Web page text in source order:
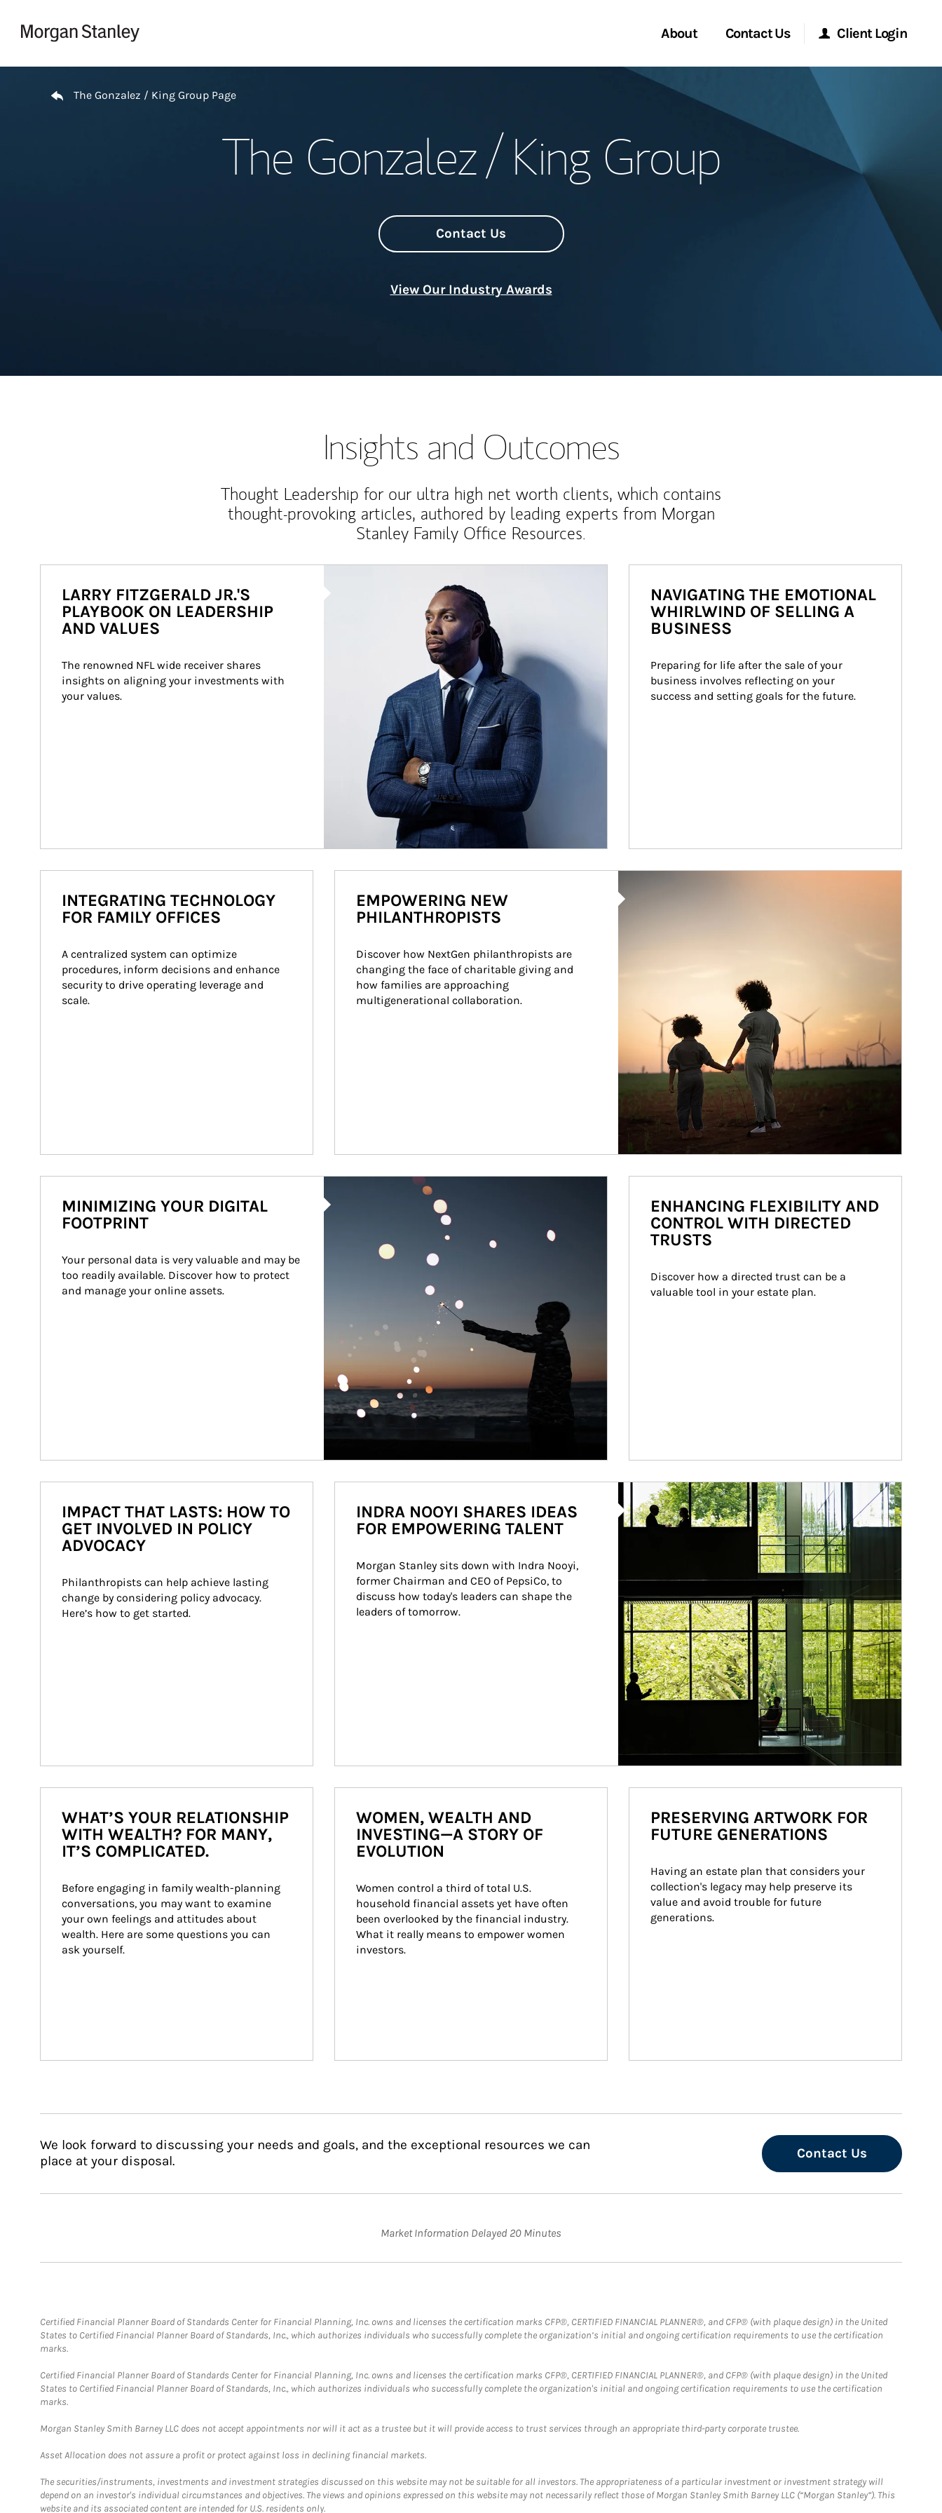
About
Meet the Team
Contact Us
Start a Conversation
Client Login
Morgan Stanley Online
Morgan Stanley at Work
The Gonzalez / King Group Page
The Gonzalez / King Group
Contact Us
View Our Industry Awards
Insights and Outcomes
Thought Leadership for our ultra high net worth clients, which contains
thought-provoking articles, authored by leading experts from Morgan
Stanley Family Office Resources.
LARRY FITZGERALD JR.'S
PLAYBOOK ON LEADERSHIP
AND VALUES
The renowned NFL wide receiver shares
insights on aligning your investments with
your values.
NAVIGATING THE EMOTIONAL
WHIRLWIND OF SELLING A
BUSINESS
Preparing for life after the sale of your
business involves reflecting on your
success and setting goals for the future.
INTEGRATING TECHNOLOGY
FOR FAMILY OFFICES
A centralized system can optimize
procedures, inform decisions and enhance
security to drive operating leverage and
scale.
EMPOWERING NEW
PHILANTHROPISTS
Discover how NextGen philanthropists are
changing the face of charitable giving and
how families are approaching
multigenerational collaboration.
MINIMIZING YOUR DIGITAL
FOOTPRINT
Your personal data is very valuable and may be
too readily available. Discover how to protect
and manage your online assets.
ENHANCING FLEXIBILITY AND
CONTROL WITH DIRECTED
TRUSTS
Discover how a directed trust can be a
valuable tool in your estate plan.
IMPACT THAT LASTS: HOW TO
GET INVOLVED IN POLICY
ADVOCACY
Philanthropists can help achieve lasting
change by considering policy advocacy.
Here’s how to get started.
Article Image
INDRA NOOYI SHARES IDEAS
FOR EMPOWERING TALENT
Morgan Stanley sits down with Indra Nooyi,
former Chairman and CEO of PepsiCo, to
discuss how today's leaders can shape the
leaders of tomorrow.
WHAT’S YOUR RELATIONSHIP
WITH WEALTH? FOR MANY,
IT’S COMPLICATED.
Before engaging in family wealth-planning
conversations, you may want to examine
your own feelings and attitudes about
wealth. Here are some questions you can
ask yourself.
WOMEN, WEALTH AND
INVESTING—A STORY OF
EVOLUTION
Women control a third of total U.S.
household financial assets yet have often
been overlooked by the financial industry.
What it really means to empower women
investors.
PRESERVING ARTWORK FOR
FUTURE GENERATIONS
Having an estate plan that considers your
collection's legacy may help preserve its
value and avoid trouble for future
generations.
We look forward to discussing your needs and goals, and the exceptional resources we can
place at your disposal.
Contact Us
Market Information Delayed 20 Minutes
Certified Financial Planner Board of Standards Center for Financial Planning, Inc. owns and licenses the certification marks CFP®, CERTIFIED FINANCIAL PLANNER®, and CFP® (with plaque design) in the United
States to Certified Financial Planner Board of Standards, Inc., which authorizes individuals who successfully complete the organization’s initial and ongoing certification requirements to use the certification
marks.
Certified Financial Planner Board of Standards Center for Financial Planning, Inc. owns and licenses the certification marks CFP®, CERTIFIED FINANCIAL PLANNER®, and CFP® (with plaque design) in the United
States to Certified Financial Planner Board of Standards, Inc., which authorizes individuals who successfully complete the organization's initial and ongoing certification requirements to use the certification
marks.
Morgan Stanley Smith Barney LLC does not accept appointments nor will it act as a trustee but it will provide access to trust services through an appropriate third-party corporate trustee.
Asset Allocation does not assure a profit or protect against loss in declining financial markets.
The securities/instruments, investments and investment strategies discussed on this website may not be suitable for all investors. The appropriateness of a particular investment or investment strategy will
depend on an investor's individual circumstances and objectives. The views and opinions expressed on this website may not necessarily reflect those of Morgan Stanley Smith Barney LLC (“Morgan Stanley”). This
website and its associated content are intended for U.S. residents only.